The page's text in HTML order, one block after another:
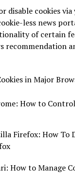
disable cookies
less news
of certain
recommendation
in Major
How to
Firefox: How To
How to Manage